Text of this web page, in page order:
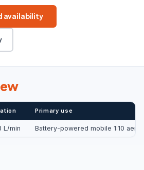
availability
Primary use
L/min Battery-powered mobile 1:10